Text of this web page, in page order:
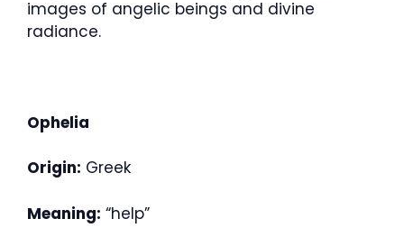
images of angelic beings and divine
radiance.
Ophelia
Origin: Greek
Meaning: “help”